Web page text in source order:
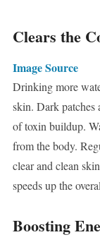
Clears the
Image Source
Drinking more
skin. Dark patches
of toxin buildup.
from the body.
clear and clean
speeds up the
Boosting